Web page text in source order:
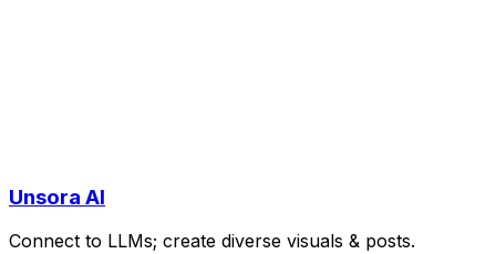
Unsora AI
Connect to LLMs; create diverse visuals & posts.